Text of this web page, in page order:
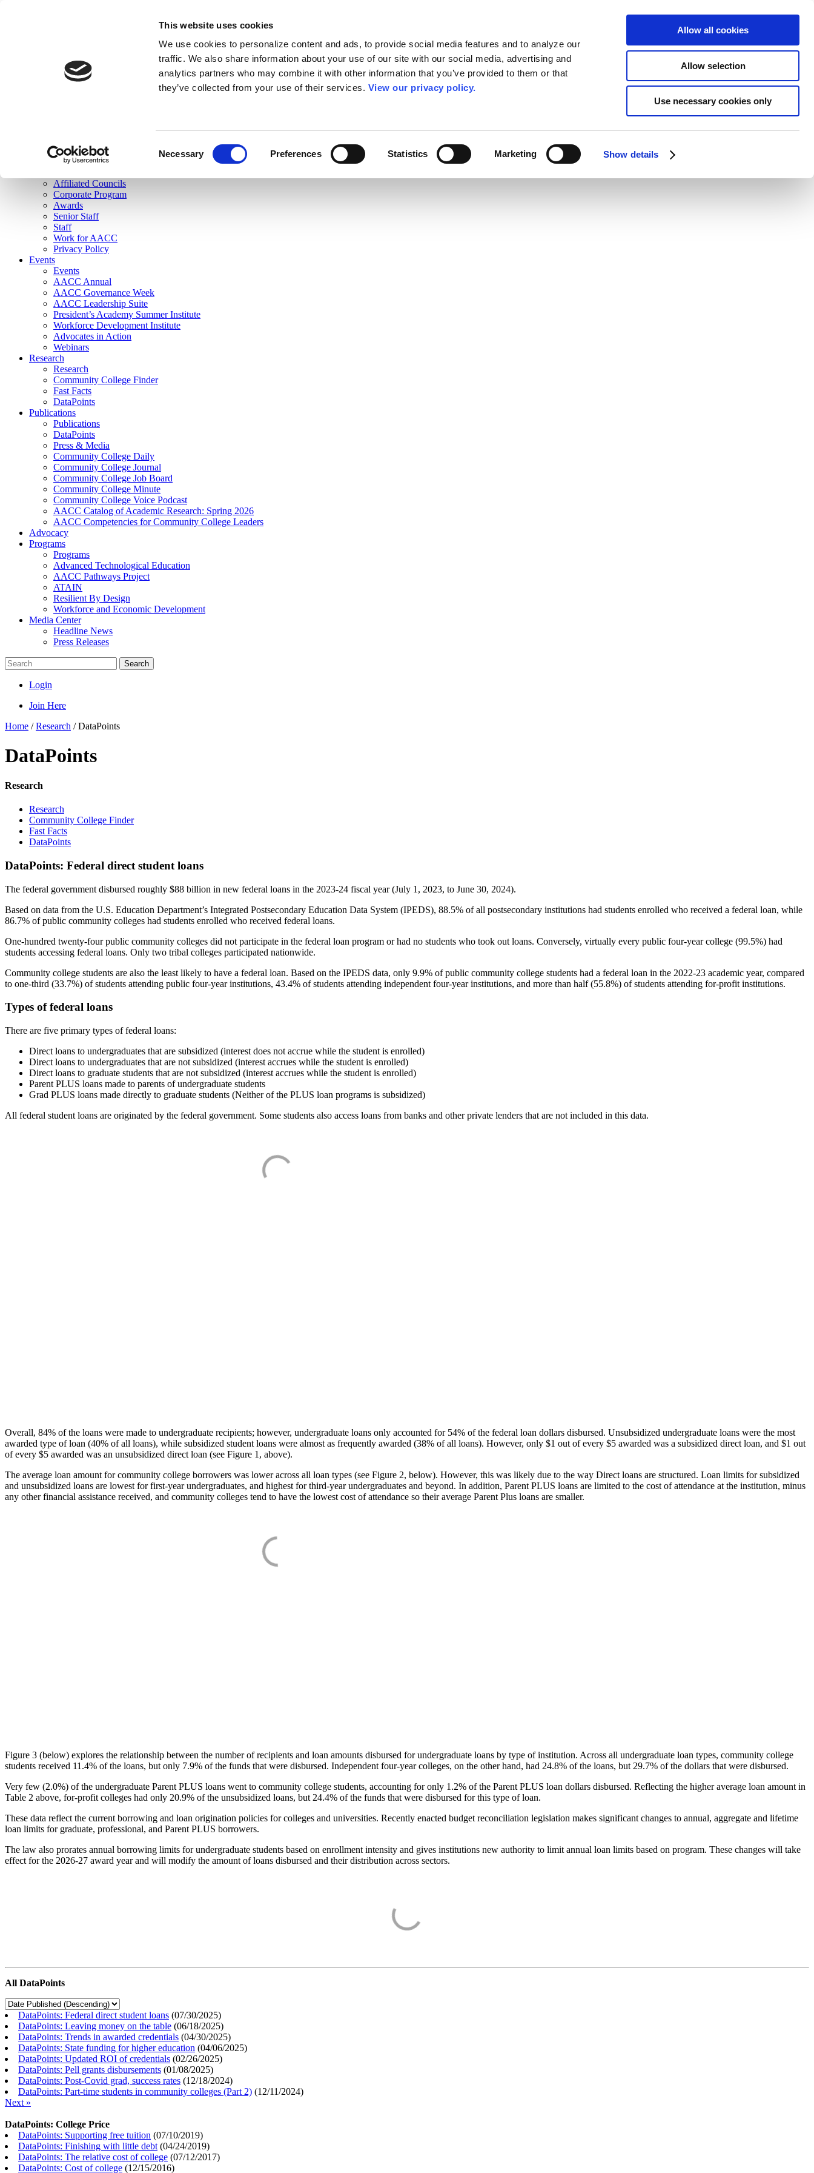
This website uses cookies
We use cookies to personalize content and ads, to provide social media features and to analyze our
traffic. We also share information about your use of our site with our social media, advertising and
analytics partners who may combine it with other information that you’ve provided to them or that
they’ve collected from your use of their services. View our privacy policy.
Necessary Preferences Statistics Marketing Show details
Allow all cookies
Allow selection
Use necessary cookies only
Join Here
Membership
Governance
Affiliated Councils
Corporate Program
Awards
Senior Staff
Staff
Work for AACC
Privacy Policy
Events
Events
AACC Annual
AACC Governance Week
AACC Leadership Suite
President’s Academy Summer Institute
Workforce Development Institute
Advocates in Action
Webinars
Research
Research
Community College Finder
Fast Facts
DataPoints
Publications
Publications
DataPoints
Press & Media
Community College Daily
Community College Journal
Community College Job Board
Community College Minute
Community College Voice Podcast
AACC Catalog of Academic Research: Spring 2026
AACC Competencies for Community College Leaders
Advocacy
Programs
Programs
Advanced Technological Education
AACC Pathways Project
ATAIN
Resilient By Design
Workforce and Economic Development
Media Center
Headline News
Press Releases
Search
Login
Join Here
Home /Research /DataPoints
DataPoints
Research
Research
Community College Finder
Fast Facts
DataPoints
DataPoints: Federal direct student loans
The federal government disbursed roughly $88 billion in new federal loans in the 2023-24 fiscal year (July 1, 2023, to June 30, 2024).
Based on data from the U.S. Education Department’s Integrated Postsecondary Education Data System (IPEDS), 88.5% of all postsecondary institutions had students enrolled who received a federal loan, while
86.7% of public community colleges had students enrolled who received federal loans.
One-hundred twenty-four public community colleges did not participate in the federal loan program or had no students who took out loans. Conversely, virtually every public four-year college (99.5%) had
students accessing federal loans. Only two tribal colleges participated nationwide.
Community college students are also the least likely to have a federal loan. Based on the IPEDS data, only 9.9% of public community college students had a federal loan in the 2022-23 academic year, compared
to one-third (33.7%) of students attending public four-year institutions, 43.4% of students attending independent four-year institutions, and more than half (55.8%) of students attending for-profit institutions.
Types of federal loans
There are five primary types of federal loans:
Direct loans to undergraduates that are subsidized (interest does not accrue while the student is enrolled)
Direct loans to undergraduates that are not subsidized (interest accrues while the student is enrolled)
Direct loans to graduate students that are not subsidized (interest accrues while the student is enrolled)
Parent PLUS loans made to parents of undergraduate students
Grad PLUS loans made directly to graduate students (Neither of the PLUS loan programs is subsidized)
All federal student loans are originated by the federal government. Some students also access loans from banks and other private lenders that are not included in this data.
Overall, 84% of the loans were made to undergraduate recipients; however, undergraduate loans only accounted for 54% of the federal loan dollars disbursed. Unsubsidized undergraduate loans were the most
awarded type of loan (40% of all loans), while subsidized student loans were almost as frequently awarded (38% of all loans). However, only $1 out of every $5 awarded was a subsidized direct loan, and $1 out
of every $5 awarded was an unsubsidized direct loan (see Figure 1, above).
The average loan amount for community college borrowers was lower across all loan types (see Figure 2, below). However, this was likely due to the way Direct loans are structured. Loan limits for subsidized
and unsubsidized loans are lowest for first-year undergraduates, and highest for third-year undergraduates and beyond. In addition, Parent PLUS loans are limited to the cost of attendance at the institution, minus
any other financial assistance received, and community colleges tend to have the lowest cost of attendance so their average Parent Plus loans are smaller.
Figure 3 (below) explores the relationship between the number of recipients and loan amounts disbursed for undergraduate loans by type of institution. Across all undergraduate loan types, community college
students received 11.4% of the loans, but only 7.9% of the funds that were disbursed. Independent four-year colleges, on the other hand, had 24.8% of the loans, but 29.7% of the dollars that were disbursed.
Very few (2.0%) of the undergraduate Parent PLUS loans went to community college students, accounting for only 1.2% of the Parent PLUS loan dollars disbursed. Reflecting the higher average loan amount in
Table 2 above, for-profit colleges had only 20.9% of the unsubsidized loans, but 24.4% of the funds that were disbursed for this type of loan.
These data reflect the current borrowing and loan origination policies for colleges and universities. Recently enacted budget reconciliation legislation makes significant changes to annual, aggregate and lifetime
loan limits for graduate, professional, and Parent PLUS borrowers.
The law also prorates annual borrowing limits for undergraduate students based on enrollment intensity and gives institutions new authority to limit annual loan limits based on program. These changes will take
effect for the 2026-27 award year and will modify the amount of loans disbursed and their distribution across sectors.
All DataPoints
DataPoints: Federal direct student loans (07/30/2025)
DataPoints: Leaving money on the table (06/18/2025)
DataPoints: Trends in awarded credentials (04/30/2025)
DataPoints: State funding for higher education (04/06/2025)
DataPoints: Updated ROI of credentials (02/26/2025)
DataPoints: Pell grants disbursements (01/08/2025)
DataPoints: Post-Covid grad, success rates (12/18/2024)
DataPoints: Part-time students in community colleges (Part 2) (12/11/2024)
Next »
DataPoints: College Price
DataPoints: Supporting free tuition (07/10/2019)
DataPoints: Finishing with little debt (04/24/2019)
DataPoints: The relative cost of college (07/12/2017)
DataPoints: Cost of college (12/15/2016)